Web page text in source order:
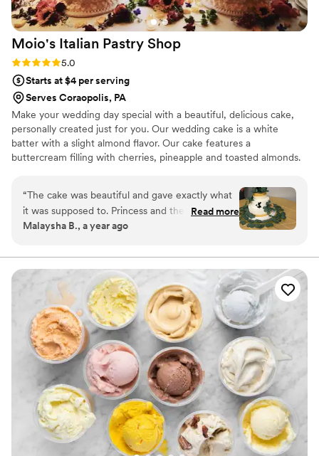
Moio's Italian Pastry Shop
Rating: 5.0 (1 review)
5.0
Starts at $4 per serving
Serves Coraopolis, PA
Make your wedding day special with a beautiful, delicious cake,
personally created just for you. Our wedding cake is a white
batter with a slight almond flavor. Our cake features a
buttercream filling with cherries, pineapple and toasted almonds.
Pastry Shop's wedding cakes with their unique, festive taste.
“The cake was beautiful and gave exactly what
it was supposed to. Princess and the frog with
the eucalyptus pedals. The guest loved how the
why we picked them. Thank you Mois for
making our cake for the big day.
Read more
Malaysha B., a year ago